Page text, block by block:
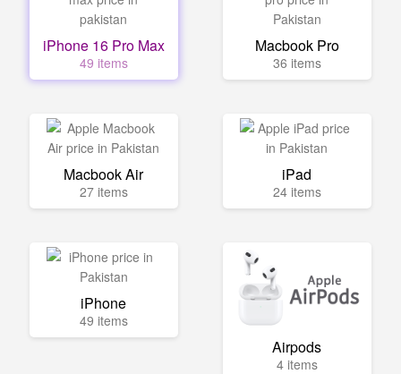
iPhone 16 Pro Max
49 items
Macbook Pro
36 items
Macbook Air
27 items
iPad
24 items
iPhone
49 items
Airpods
4 items